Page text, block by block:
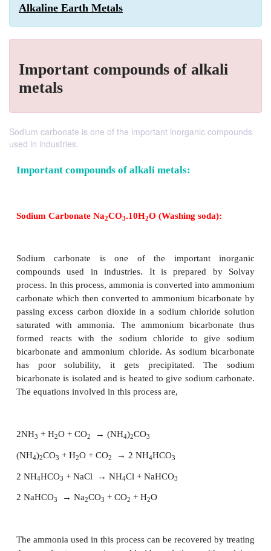
Alkaline Earth Metals
Important compounds of alkali
metals
Sodium carbonate is one of the important inorganic compounds
used in industries.
Important compounds of alkali metals:
Sodium Carbonate Na2CO3.10H 2O (Washing
Sodium carbonate is one of the important
process. In this process, ammonia is converted into
carbonate which then converted to ammonium
passing excess carbon dioxide in a sodium
bicarbonate and ammonium chloride. As sodium